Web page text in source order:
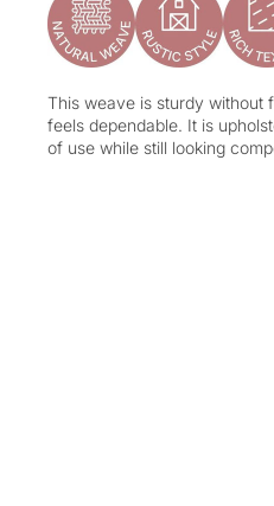
This weave is sturdy without
feels dependable. It is
of use while still looking